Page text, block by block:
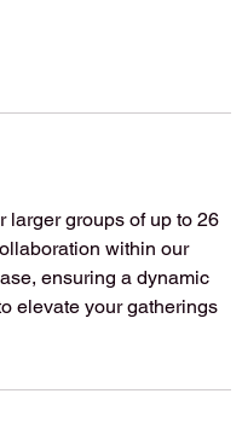
larger groups of up to 26
within our
ensuring a dynamic
elevate your gatherings